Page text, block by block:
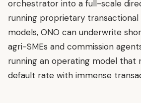
orchestrator into a full-scale
running proprietary
models, ONO can underwrite
agri-SMEs and commission
running an operating model that
default rate with immense